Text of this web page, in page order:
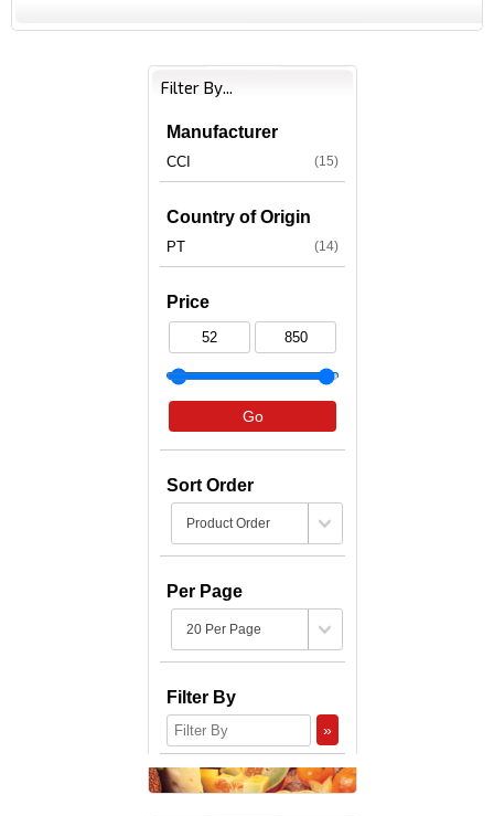
Filter By...
Manufacturer
CCI (15)
Country of Origin
PT (14)
Price
Go
Sort Order
Per Page
Filter By
»